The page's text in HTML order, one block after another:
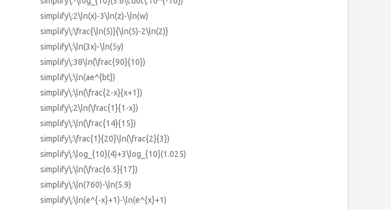
simplify\:2\ln(x)-3\ln(z)-\ln(w)
simplify\:\frac{\ln(5)}{\ln(5)-2\ln(2)}
simplify\:\ln(3x)-\ln(5y)
simplify\:38\ln(\frac{90}{10})
simplify\:\ln(ae^{bt})
simplify\:\ln(\frac{2-x}{x+1})
simplify\:2\ln(\frac{1}{1-x})
simplify\:\ln(\frac{14}{15})
simplify\:\frac{1}{20}\ln(\frac{2}{3})
simplify\:\log_{10}(4)+3\log_{10}(1.025)
simplify\:\ln(\frac{6.5}{17})
simplify\:\ln(760)-\ln(5.9)
simplify\:\ln(e^{-x}+1)-\ln(e^{x}+1)